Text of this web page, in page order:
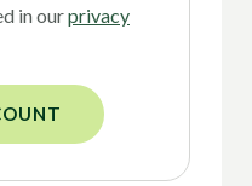
in ourprivacy